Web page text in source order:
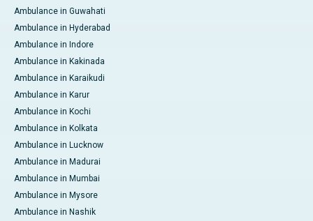
Ambulance in Guwahati
Ambulance in Hyderabad
Ambulance in Indore
Ambulance in Kakinada
Ambulance in Karaikudi
Ambulance in Karur
Ambulance in Kochi
Ambulance in Kolkata
Ambulance in Lucknow
Ambulance in Madurai
Ambulance in Mumbai
Ambulance in Mysore
Ambulance in Nashik